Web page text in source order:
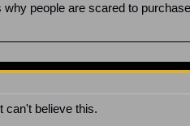
people are scared to
can't believe this.